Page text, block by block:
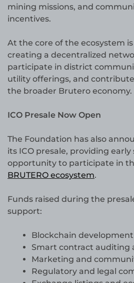
mining missions, and
incentives.
At the core of the ecosystem
creating a decentralized
participate in district
utility offerings, and
the broader Brutero economy.
ICO Presale Now Open
The Foundation has also
its ICO presale, providing
opportunity to participate in
BRUTERO ecosystem.
Funds raised during the
support:
Blockchain
Smart contract auditing
Marketing and
Regulatory and legal